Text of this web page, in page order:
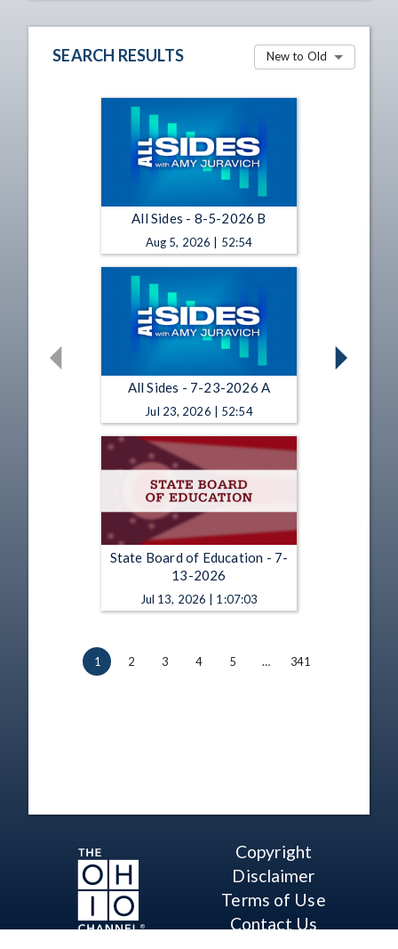
SEARCH RESULTS New to Old
All Sides - 8-5-2026 B
Aug 5, 2026 | 52:54
All Sides - 7-23-2026 A
Jul 23, 2026 | 52:54
State Board of Education - 7-
13-2026
Jul 13, 2026 | 1:07:03
1 2 3 4 5 … 341
Copyright
Disclaimer
Terms of Use
Contact Us